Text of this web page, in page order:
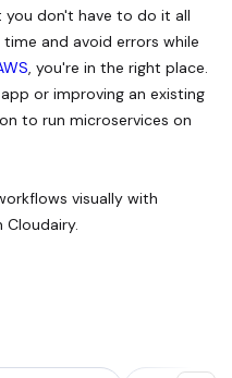
don't have to do it all
and avoid errors while
, you're in the right place.
or improving an existing
to run microservices on
visually with
Cloudairy.